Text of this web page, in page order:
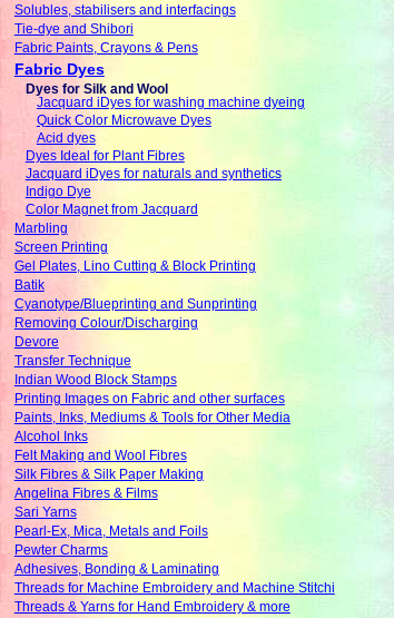
Solubles, stabilisers and interfacings
Tie-dye and Shibori
Fabric Paints, Crayons & Pens
Fabric Dyes
Dyes for Silk and Wool
Jacquard iDyes for washing machine dyeing
Quick Color Microwave Dyes
Acid dyes
Dyes Ideal for Plant Fibres
Jacquard iDyes for naturals and synthetics
Indigo Dye
Color Magnet from Jacquard
Marbling
Screen Printing
Gel Plates, Lino Cutting & Block Printing
Batik
Cyanotype/Blueprinting and Sunprinting
Removing Colour/Discharging
Devore
Transfer Technique
Indian Wood Block Stamps
Printing Images on Fabric and other surfaces
Paints, Inks, Mediums & Tools for Other Media
Alcohol Inks
Felt Making and Wool Fibres
Silk Fibres & Silk Paper Making
Angelina Fibres & Films
Sari Yarns
Pearl-Ex, Mica, Metals and Foils
Pewter Charms
Adhesives, Bonding & Laminating
Threads for Machine Embroidery and Machine Stitchi
Threads & Yarns for Hand Embroidery & more